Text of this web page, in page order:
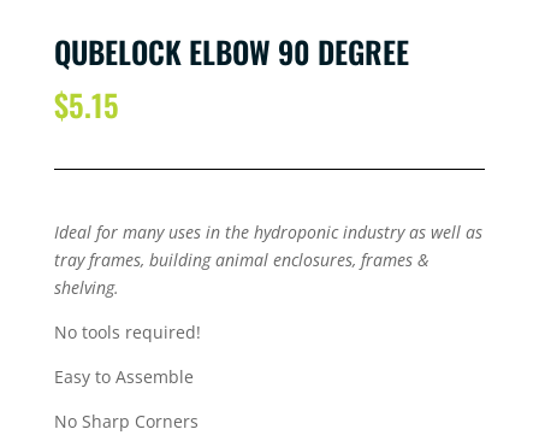
QUBELOCK ELBOW 90 DEGREE
$5.15
Ideal for many uses in the hydroponic industry as well as
tray frames, building animal enclosures, frames &
shelving.
No tools required!
Easy to Assemble
No Sharp Corners